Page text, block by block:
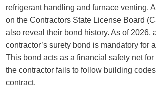
refrigerant handling and furnace venting.
on the Contractors State License Board
also reveal their bond history. As of 2026,
contractor’s surety bond is mandatory for
This bond acts as a financial safety net
the contractor fails to follow building
contract.